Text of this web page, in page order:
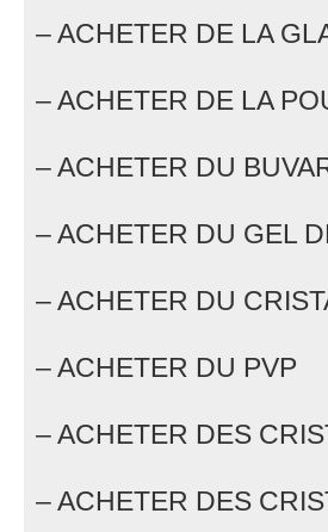
– ACHETER DE LA
– ACHETER DE LA
– ACHETER DU
– ACHETER DU GEL
– ACHETER DU
– ACHETER DU PVP
– ACHETER DES
– ACHETER DES